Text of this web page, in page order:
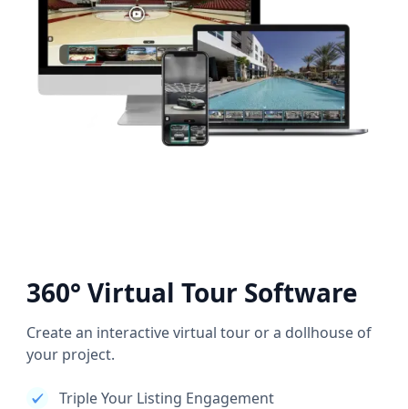
360° Virtual Tour Software
Create an interactive virtual tour or a dollhouse of
your project.
Triple Your Listing Engagement